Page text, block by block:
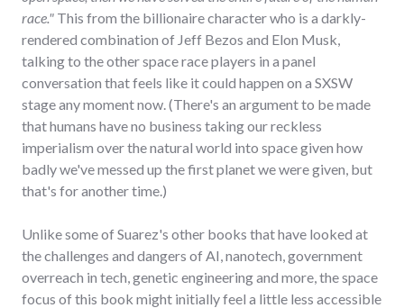
race." This from the billionaire character who is a darkly-
rendered combination of Jeff Bezos and Elon Musk,
talking to the other space race players in a panel
conversation that feels like it could happen on a SXSW
stage any moment now. (There's an argument to be made
that humans have no business taking our reckless
imperialism over the natural world into space given how
badly we've messed up the first planet we were given, but
that's for another time.)
Unlike some of Suarez's other books that have looked at
the challenges and dangers of AI, nanotech, government
overreach in tech, genetic engineering and more, the space
focus of this book might initially feel a little less accessible